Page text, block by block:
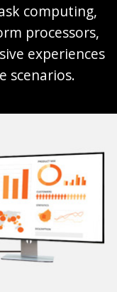
computing,
processors,
experiences
scenarios.